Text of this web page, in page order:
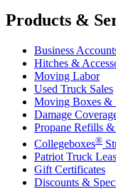
Products &
Business
Hitches &
Moving Labor
Used Truck Sales
Moving Boxes &
Damage
Propane Refills
Collegeboxes®
Patriot Truck
Gift Certificates
Discounts &